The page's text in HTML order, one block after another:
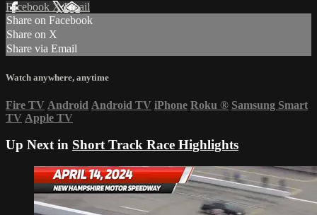
Facebook XEmail
Share on Facebook
Share on X
Share via Email
Watch anywhere, anytime
Fire TV Android Android TV iPhone Roku ® Samsung Smart
TV Apple TV
Up Next in Short Track Race Highlights